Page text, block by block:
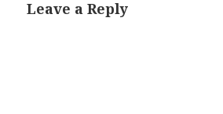
Leave a Reply